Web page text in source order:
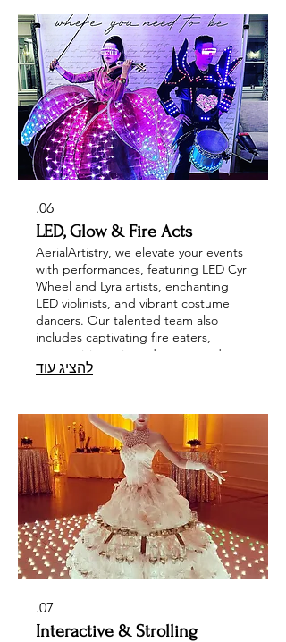
with excitement! Let us elevate your
celebration with our spectacular
entertainers!
06.
LED, Glow & Fire Acts
AerialArtistry, we elevate your events
with performances, featuring LED Cyr
Wheel and Lyra artists, enchanting
LED violinists, and vibrant costume
dancers. Our talented team also
includes captivating fire eaters,
mesmerizing mirror dancers, and
dynamic glow stilt walkers, ensuring
including pixel poi, LED jugglers, and
drummers, all designed to leave a
lasting impression at your corporate
events, private parties, and
weddings.
להציג עוד
07.
Interactive & Strolling